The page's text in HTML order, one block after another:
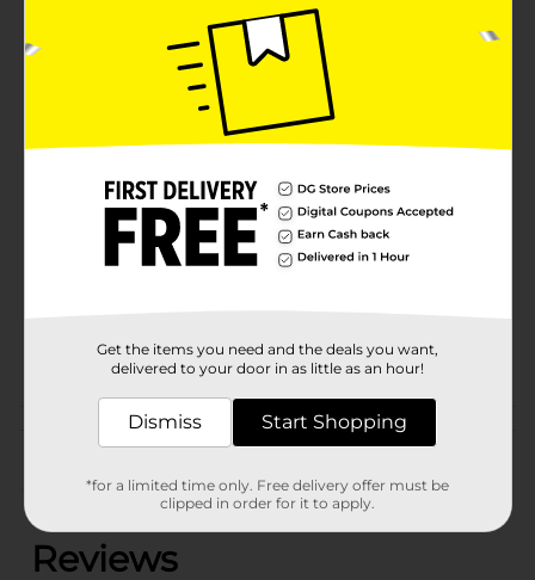
Get your furry friend ready for celebration with this
Pet Birthday King Crown. This golden crown features
colorful pom poms at the top and is lightweight,
making it comfortable to wear. It has an adjustable
sliding toggle to hold this crown in the right place.
Unbranded
Product Form
Unit Size
Customer reviews
(0)
Get the items you need and the deals you want,
delivered to your door in as little as an hour!
Dismiss Start Shopping
*for a limited time only. Free delivery offer must be
clipped in order for it to apply.